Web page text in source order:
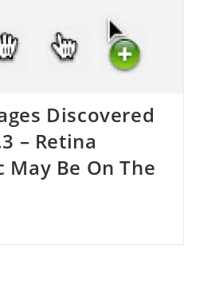
Discovered
– Retina
May Be On The